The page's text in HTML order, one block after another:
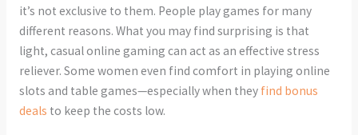
it’s not exclusive to them. People play games for many
different reasons. What you may find surprising is that
light, casual online gaming can act as an effective stress
reliever. Some women even find comfort in playing online
slots and table games—especially when they find bonus
deals to keep the costs low.